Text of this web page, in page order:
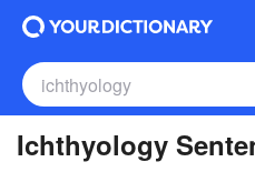
Ichthyology